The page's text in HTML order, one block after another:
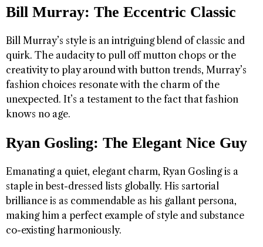
Bill Murray: The Eccentric Classic
Bill Murray’s style is an intriguing blend of classic and
quirk. The audacity to pull off mutton chops or the
creativity to play around with button trends, Murray’s
fashion choices resonate with the charm of the
unexpected. It’s a testament to the fact that fashion
knows no age.
Ryan Gosling: The Elegant Nice Guy
Emanating a quiet, elegant charm, Ryan Gosling is a
staple in best-dressed lists globally. His sartorial
brilliance is as commendable as his gallant persona,
making him a perfect example of style and substance
co-existing harmoniously.